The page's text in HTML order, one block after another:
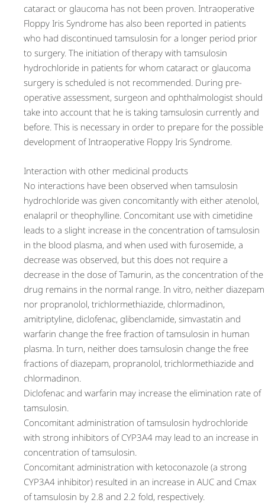
cataract or glaucoma has not been proven. Intraoperative
Floppy Iris Syndrome has also been reported in patients
who had discontinued tamsulosin for a longer period prior
to surgery. The initiation of therapy with tamsulosin
hydrochloride in patients for whom cataract or glaucoma
surgery is scheduled is not recommended. During pre-
operative assessment, surgeon and ophthalmologist should
take into account that he is taking tamsulosin currently and
before. This is necessary in order to prepare for the possible
development of Intraoperative Floppy Iris Syndrome.
Interaction with other medicinal products
No interactions have been observed when tamsulosin
hydrochloride was given concomitantly with either atenolol,
enalapril or theophylline. Concomitant use with cimetidine
leads to a slight increase in the concentration of tamsulosin
in the blood plasma, and when used with furosemide, a
decrease was observed, but this does not require a
decrease in the dose of Tamurin, as the concentration of the
drug remains in the normal range. In vitro, neither diazepam
nor propranolol, trichlormethiazide, chlormadinon,
amitriptyline, diclofenac, glibenclamide, simvastatin and
warfarin change the free fraction of tamsulosin in human
plasma. In turn, neither does tamsulosin change the free
fractions of diazepam, propranolol, trichlormethiazide and
chlormadinon.
Diclofenac and warfarin may increase the elimination rate of
tamsulosin.
Concomitant administration of tamsulosin hydrochloride
with strong inhibitors of CYP3A4 may lead to an increase in
concentration of tamsulosin.
Concomitant administration with ketoconazole (a strong
CYP3A4 inhibitor) resulted in an increase in AUC and Cmax
of tamsulosin by 2.8 and 2.2 fold, respectively.